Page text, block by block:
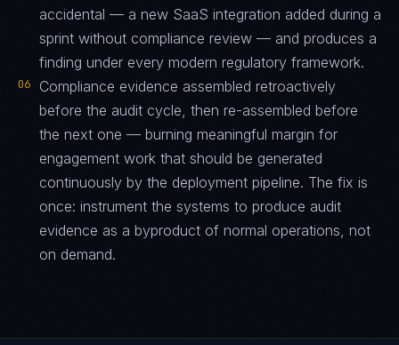
accidental — a new SaaS integration added during a
sprint without compliance review — and produces a
finding under every modern regulatory framework.
06
Compliance evidence assembled retroactively
before the audit cycle, then re-assembled before
the next one — burning meaningful margin for
engagement work that should be generated
continuously by the deployment pipeline. The fix is
once: instrument the systems to produce audit
evidence as a byproduct of normal operations, not
on demand.